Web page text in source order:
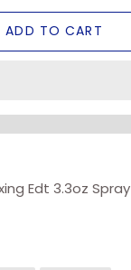
ADD TO CART
Edt 3.3oz Spray